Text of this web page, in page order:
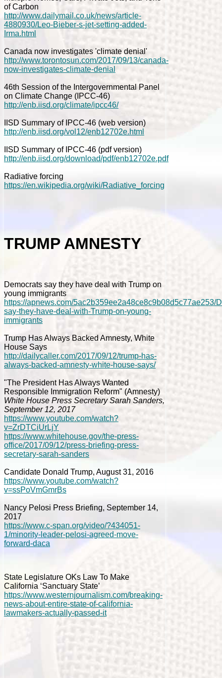
of Carbon
http://www.dailymail.co.uk/news/article-
4880930/Leo-Bieber-s-jet-setting-added-
Irma.html
Canada now investigates 'climate denial'
http://www.torontosun.com/2017/09/13/canada-
now-investigates-climate-denial
46th Session of the Intergovernmental Panel
on Climate Change (IPCC-46)
http://enb.iisd.org/climate/ipcc46/
IISD Summary of IPCC-46 (web version)
http://enb.iisd.org/vol12/enb12702e.html
IISD Summary of IPCC-46 (pdf version)
http://enb.iisd.org/download/pdf/enb12702e.pdf
Radiative forcing
https://en.wikipedia.org/wiki/Radiative_forcing
TRUMP AMNESTY
Democrats say they have deal with Trump on
young immigrants
https://apnews.com/5ac2b359ee2a48ce8c9b08d5c77ae253/
say-they-have-deal-with-Trump-on-young-
immigrants
Trump Has Always Backed Amnesty, White
House Says
http://dailycaller.com/2017/09/12/trump-has-
always-backed-amnesty-white-house-says/
"The President Has Always Wanted
Responsible Immigration Reform" (Amnesty)
White House Press Secretary Sarah Sanders,
September 12, 2017
https://www.youtube.com/watch?
v=ZrDTCiUrLjY
https://www.whitehouse.gov/the-press-
office/2017/09/12/press-briefing-press-
secretary-sarah-sanders
Candidate Donald Trump, August 31, 2016
https://www.youtube.com/watch?
v=ssPoVmGmrBs
Nancy Pelosi Press Briefing, September 14,
2017
https://www.c-span.org/video/?434051-
1/minority-leader-pelosi-agreed-move-
forward-daca
State Legislature OKs Law To Make
California ‘Sanctuary State’
https://www.westernjournalism.com/breaking-
news-about-entire-state-of-california-
lawmakers-actually-passed-it